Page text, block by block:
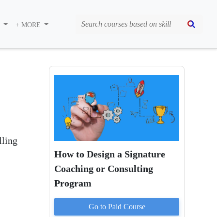
+ MORE
How to Design a Signature
Coaching or Consulting
Program
Go to Paid Course